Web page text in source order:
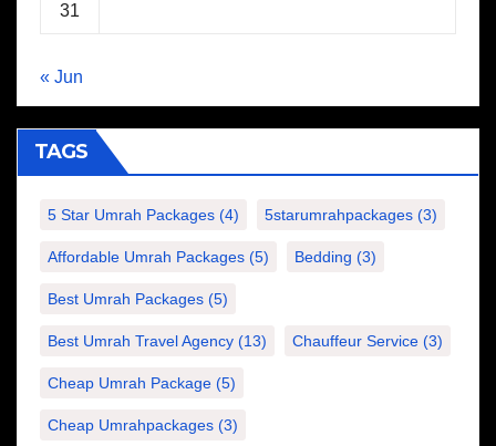
31
« Jun
TAGS
5 Star Umrah Packages (4) 5starumrahpackages (3)
Affordable Umrah Packages (5) Bedding (3)
Best Umrah Packages (5)
Best Umrah Travel Agency (13) Chauffeur Service (3)
Cheap Umrah Package (5)
Cheap Umrahpackages (3)